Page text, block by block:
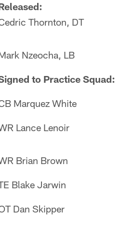
Thornton, DT
Nzeocha, LB
to Practice Squad:
Marquez White
Lance Lenoir
Brian Brown
Blake Jarwin
Dan Skipper